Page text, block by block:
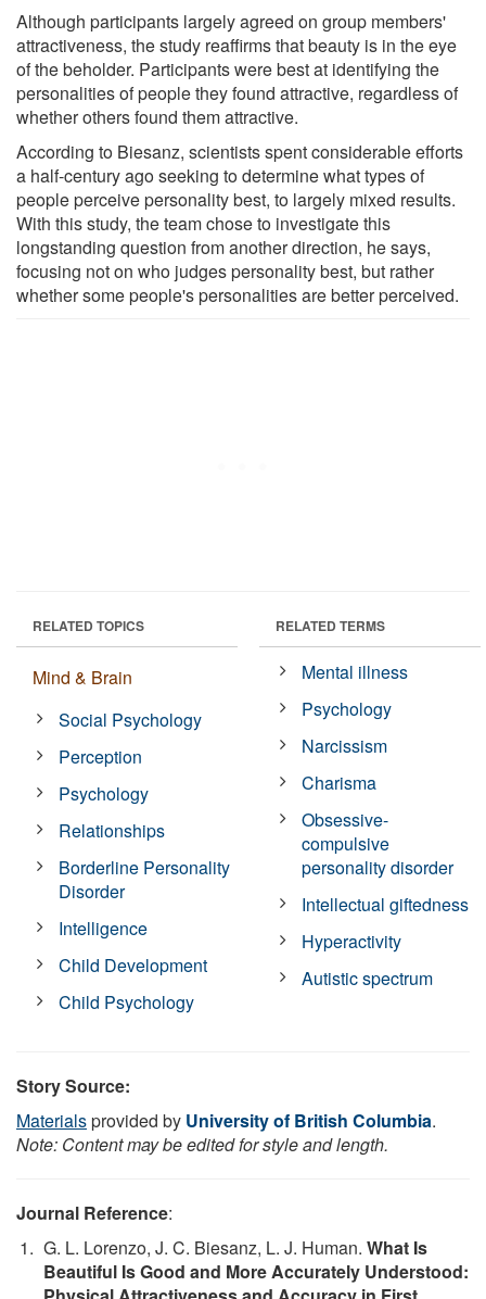
Although participants largely agreed on group members'
attractiveness, the study reaffirms that beauty is in the eye
of the beholder. Participants were best at identifying the
personalities of people they found attractive, regardless of
whether others found them attractive.
According to Biesanz, scientists spent considerable efforts
a half-century ago seeking to determine what types of
people perceive personality best, to largely mixed results.
With this study, the team chose to investigate this
longstanding question from another direction, he says,
focusing not on who judges personality best, but rather
whether some people's personalities are better perceived.
RELATED TOPICS
Mind & Brain
Social Psychology
Perception
Psychology
Relationships
Borderline Personality
Disorder
Intelligence
Child Development
Child Psychology
RELATED TERMS
Mental illness
Psychology
Narcissism
Charisma
Obsessive-
compulsive
personality disorder
Intellectual giftedness
Hyperactivity
Autistic spectrum
Story Source:
Materialsprovided by University of British Columbia.
Note: Content may be edited for style and length.
Journal Reference:
G. L. Lorenzo, J. C. Biesanz, L. J. Human. What Is
Beautiful Is Good and More Accurately Understood: